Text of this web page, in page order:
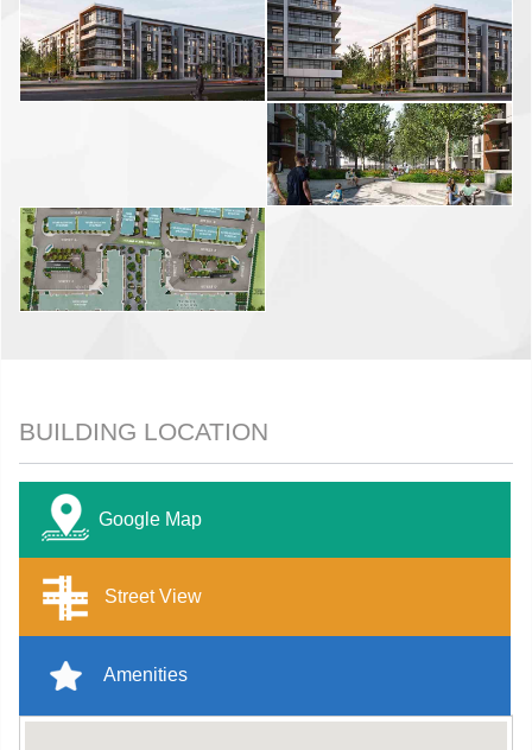
BUILDING LOCATION
Google Map
Street View
Amenities